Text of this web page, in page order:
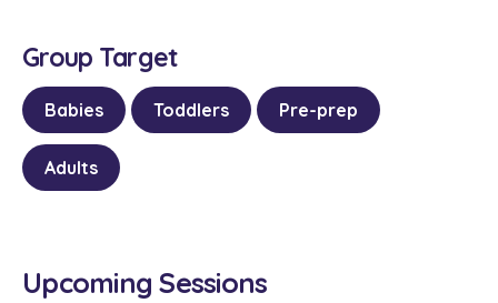
Group Target
Babies Toddlers Pre-prep
Adults
Upcoming Sessions